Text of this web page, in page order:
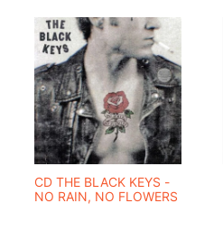
CD THE BLACK KEYS -
NO RAIN, NO FLOWERS